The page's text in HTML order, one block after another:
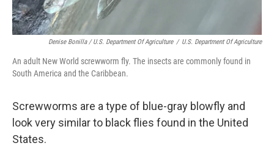
Denise Bonilla / U.S. Department Of Agriculture / U.S. Department Of Agriculture
An adult New World screwworm fly. The insects are commonly found in
South America and the Caribbean.
Screwworms are a type of blue-gray blowfly and
look very similar to black flies found in the United
States.